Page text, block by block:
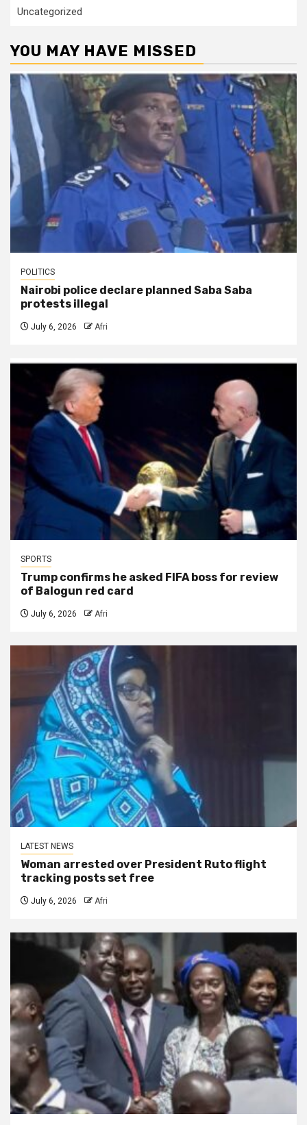
Uncategorized
YOU MAY HAVE MISSED
POLITICS
Nairobi police declare planned Saba Saba
protests illegal
July 6, 2026 Afri
SPORTS
Trump confirms he asked FIFA boss for review
of Balogun red card
July 6, 2026 Afri
LATEST NEWS
Woman arrested over President Ruto flight
tracking posts set free
July 6, 2026 Afri